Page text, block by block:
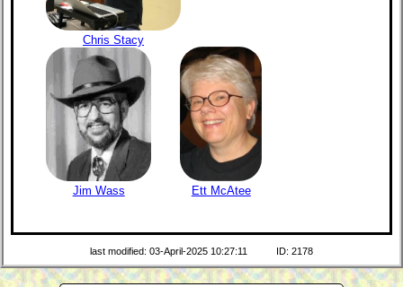
Chris Stacy
Jim Wass Ett McAtee
last modified: 03-April-2025 10:27:11 ID: 2178